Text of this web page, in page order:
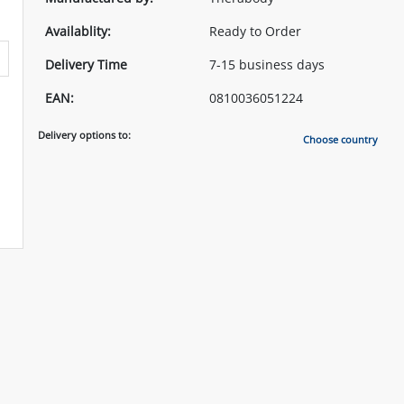
Availablity:
Ready to Order
Delivery Time
7-15 business days
EAN:
0810036051224
Delivery options to: Choose country